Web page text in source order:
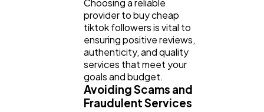
Choosing a reliable
provider to buy cheap
tiktok followers is vital to
ensuring positive reviews,
authenticity, and quality
services that meet your
goals and budget.
Avoiding Scams and
Fraudulent Services